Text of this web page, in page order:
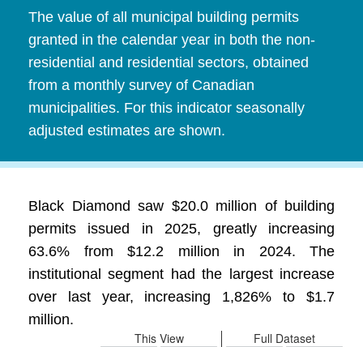
The value of all municipal building permits
granted in the calendar year in both the non-
residential and residential sectors, obtained
from a monthly survey of Canadian
municipalities. For this indicator seasonally
adjusted estimates are shown.
Black Diamond saw $20.0 million of building
permits issued in 2025, greatly increasing
63.6% from $12.2 million in 2024. The
institutional segment had the largest increase
over last year, increasing 1,826% to $1.7
million.
Full Dataset
This View